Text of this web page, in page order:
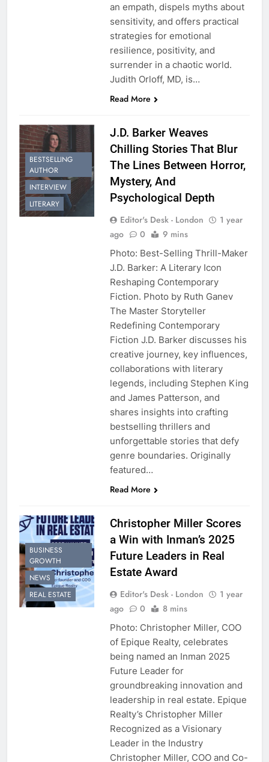
an empath, dispels myths about
sensitivity, and offers practical
strategies for emotional
resilience, positivity, and
surrender in a chaotic world.
Judith Orloff, MD, is…
Read More
BESTSELLING
AUTHOR
INTERVIEW
LITERARY
J.D. Barker Weaves
Chilling Stories That Blur
The Lines Between Horror,
Mystery, And
Psychological Depth
Editor's Desk - London
1 year
ago
0 9 mins
Photo: Best-Selling Thrill-Maker
J.D. Barker: A Literary Icon
Reshaping Contemporary
Fiction. Photo by Ruth Ganev
The Master Storyteller
Redefining Contemporary
Fiction J.D. Barker discusses his
creative journey, key influences,
collaborations with literary
legends, including Stephen King
and James Patterson, and
shares insights into crafting
bestselling thrillers and
unforgettable stories that defy
genre boundaries. Originally
featured…
Read More
BUSINESS
GROWTH
NEWS
REAL ESTATE
Christopher Miller Scores
a Win with Inman’s 2025
Future Leaders in Real
Estate Award
Editor's Desk - London
1 year
ago
0 8 mins
Photo: Christopher Miller, COO
of Epique Realty, celebrates
being named an Inman 2025
Future Leader for
groundbreaking innovation and
leadership in real estate. Epique
Realty’s Christopher Miller
Recognized as a Visionary
Leader in the Industry
Christopher Miller, COO and Co-